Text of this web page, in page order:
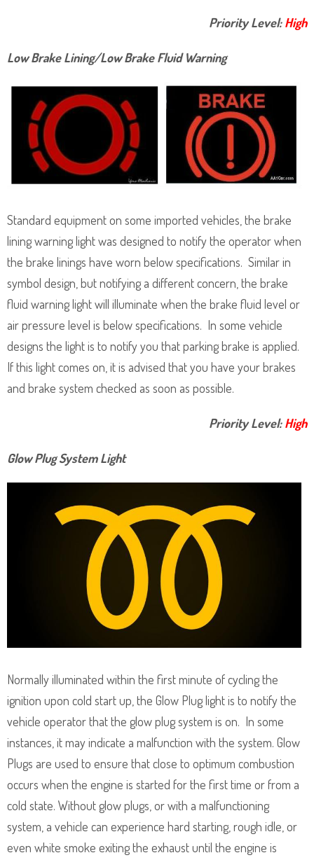
Priority Level:High
Low Brake Lining/Low Brake Fluid Warning
Standard equipment on some imported vehicles, the brake
lining warning light was designed to notify the operator when
the brake linings have worn below specifications. Similar in
symbol design, but notifying a different concern, the brake
fluid warning light will illuminate when the brake fluid level or
air pressure level is below specifications. In some vehicle
designs the light is to notify you that parking brake is applied.
If this light comes on, it is advised that you have your brakes
and brake system checked as soon as possible.
Priority Level:High
Glow Plug System Light
Normally illuminated within the first minute of cycling the
ignition upon cold start up, the Glow Plug light is to notify the
vehicle operator that the glow plug system is on. In some
instances, it may indicate a malfunction with the system. Glow
Plugs are used to ensure that close to optimum combustion
occurs when the engine is started for the first time or from a
cold state. Without glow plugs, or with a malfunctioning
system, a vehicle can experience hard starting, rough idle, or
even white smoke exiting the exhaust until the engine is